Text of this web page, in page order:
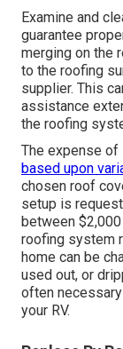
Examine and
guarantee
merging on the
to the roofing
supplier. This
assistance
the roofing
The expense of
based upon
chosen roof
setup is
between
roofing system
home can be
used out, or
often
your RV.